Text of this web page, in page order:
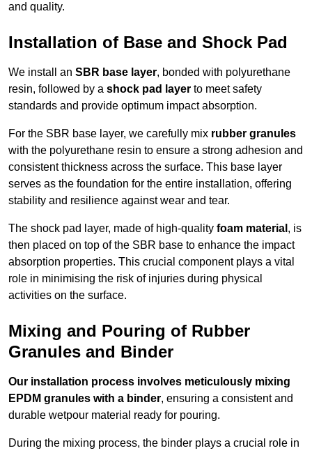
and quality.
Installation of Base and Shock Pad
We install an SBR base layer, bonded with polyurethane
resin, followed by a shock pad layer to meet safety
standards and provide optimum impact absorption.
For the SBR base layer, we carefully mix rubber granules
with the polyurethane resin to ensure a strong adhesion and
consistent thickness across the surface. This base layer
serves as the foundation for the entire installation, offering
stability and resilience against wear and tear.
The shock pad layer, made of high-quality foam material , is
then placed on top of the SBR base to enhance the impact
absorption properties. This crucial component plays a vital
role in minimising the risk of injuries during physical
activities on the surface.
Mixing and Pouring of Rubber
Granules and Binder
Our installation process involves meticulously mixing
EPDM granules with a binder, ensuring a consistent and
durable wetpour material ready for pouring.
During the mixing process, the binder plays a crucial role in